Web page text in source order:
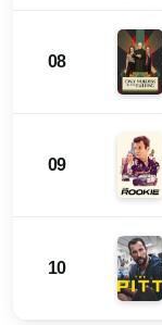
08
09
10